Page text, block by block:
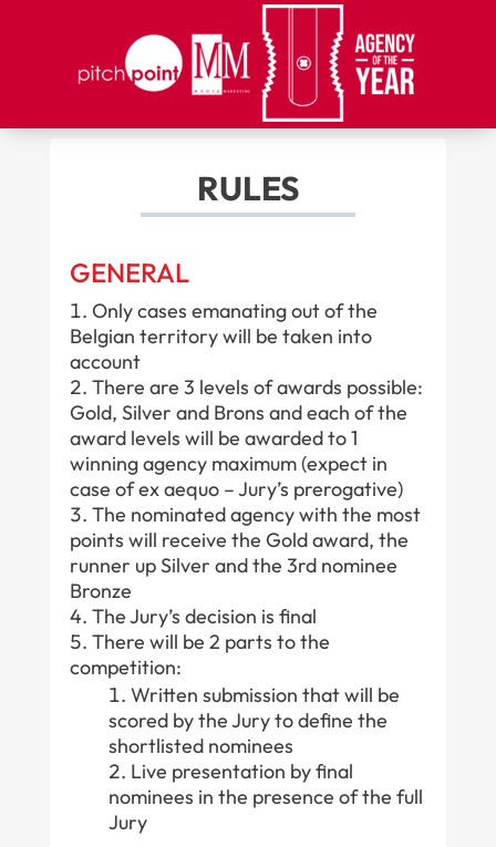
RULES
GENERAL
Only cases emanating out of the
Belgian territory will be taken into
account
There are 3 levels of awards possible:
Gold, Silver and Brons and each of the
award levels will be awarded to 1
winning agency maximum (expect in
case of ex aequo – Jury’s prerogative)
The nominated agency with the most
points will receive the Gold award, the
runner up Silver and the 3rd nominee
Bronze
The Jury’s decision is final
There will be 2 parts to the
competition:
Written submission that will be
scored by the Jury to define the
shortlisted nominees
Live presentation by final
nominees in the presence of the full
Jury